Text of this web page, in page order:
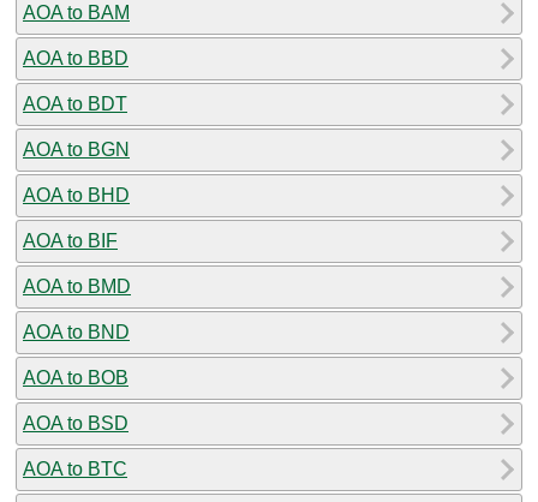
AOA to BAM
AOA to BBD
AOA to BDT
AOA to BGN
AOA to BHD
AOA to BIF
AOA to BMD
AOA to BND
AOA to BOB
AOA to BSD
AOA to BTC